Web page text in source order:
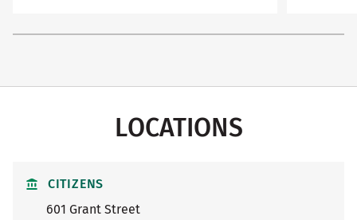
LOCATIONS
CITIZENS
601 Grant Street